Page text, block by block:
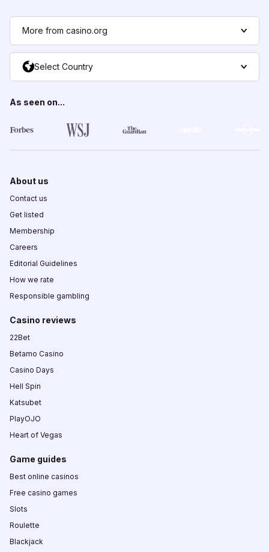
More from casino.org
Select Country
As seen on...
About us
Contact us
Get listed
Membership
Careers
Editorial Guidelines
How we rate
Responsible gambling
Casino reviews
22Bet
Betamo Casino
Casino Days
Hell Spin
Katsubet
PlayOJO
Heart of Vegas
Game guides
Best online casinos
Free casino games
Slots
Roulette
Blackjack